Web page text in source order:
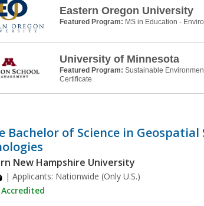
Eastern Oregon University
Featured Program: MS in Education -
University of Minnesota
Featured Program: Sustainable
Certificate
Bachelor of Science in Geospatial
New Hampshire University
| Applicants: Nationwide (Only U.S.)
Accredited